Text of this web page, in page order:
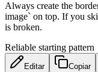
Always create the
image` on top. If you
is broken.
Reliable starting pattern
Editar Copiar